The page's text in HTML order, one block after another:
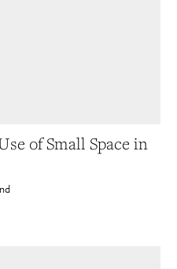
of Small Space in